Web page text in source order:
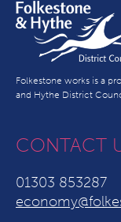
Folkestone works is a
and Hythe District
CONTACT
01303 853287